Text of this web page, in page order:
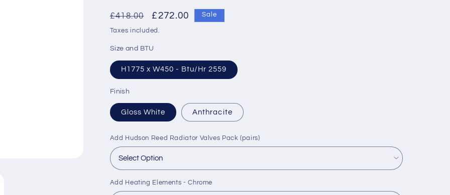
Regular
price
£418.00
Sale
price
£272.00 Sale
Taxes included.
Size and BTU
H1775 x W450 - Btu/Hr 2559
Finish
Gloss White Anthracite
Add Hudson Reed Radiator Valves Pack (pairs)
Add Heating Elements - Chrome